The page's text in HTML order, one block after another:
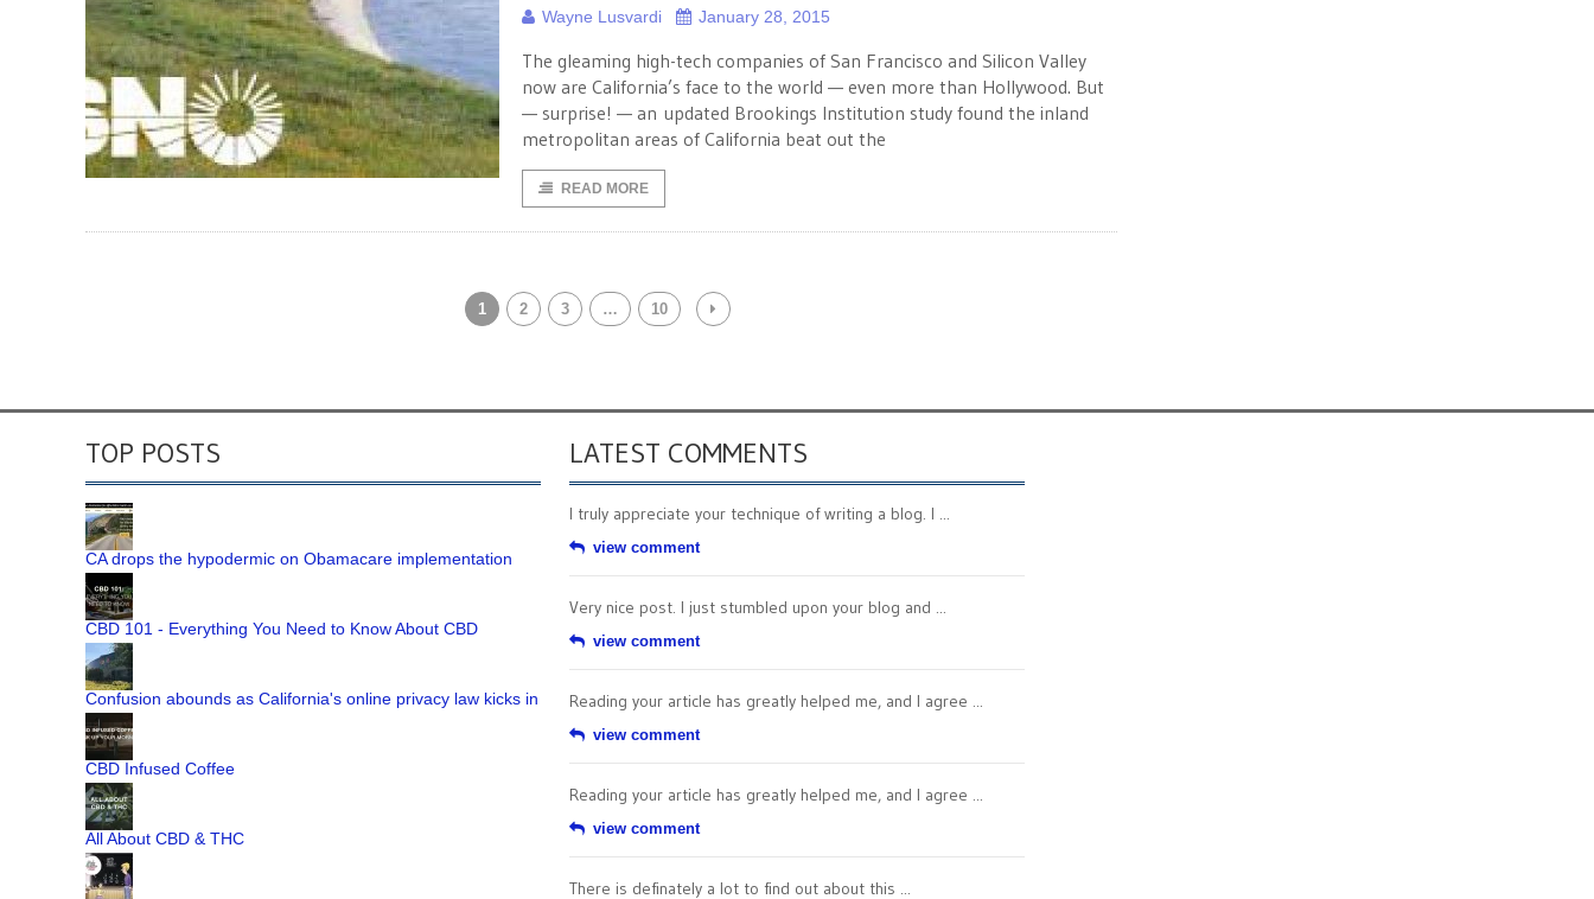
Wayne Lusvardi January 28, 2015
The gleaming high-tech companies of San Francisco and Silicon Valley
now are California’s face to the world — even more than Hollywood. But
— surprise! — an updated Brookings Institution study found the inland
metropolitan areas of California beat out the
READ MORE
1 2 3 … 10
TOP POSTS
CA drops the hypodermic on Obamacare implementation
CBD 101 - Everything You Need to Know About CBD
Confusion abounds as California's online privacy law kicks in
CBD Infused Coffee
All About CBD & THC
LATEST COMMENTS
I truly appreciate your technique of writing a blog. I ...
view comment
Very nice post. I just stumbled upon your blog and ...
view comment
Reading your article has greatly helped me, and I agree ...
view comment
Reading your article has greatly helped me, and I agree ...
view comment
There is definately a lot to find out about this ...